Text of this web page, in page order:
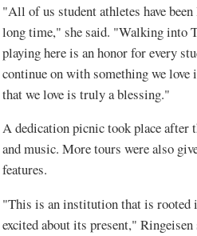
"All of us student athletes have
long time," she said. "Walking into
playing here is an honor for every
continue on with something we love
that we love is truly a blessing."
A dedication picnic took place
and music. More tours were also
features.
"This is an institution that is rooted
excited about its present," Ringeisen